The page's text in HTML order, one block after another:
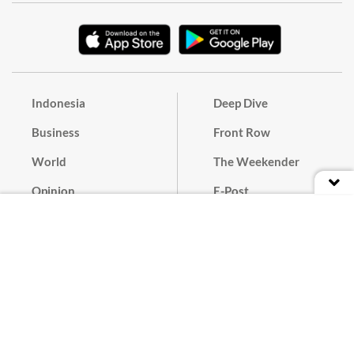
Indonesia
Business
World
Opinion
Deep Dive
Front Row
The Weekender
E-Post